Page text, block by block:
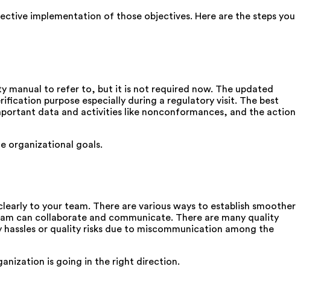
implementation of those objectives. Here are the steps you
manual to refer to, but it is not required now. The updated
purpose especially during a regulatory visit. The best
data and activities like nonconformances, and the action
organizational goals.
to your team. There are various ways to establish smoother
can collaborate and communicate. There are many quality
or quality risks due to miscommunication among the
is going in the right direction.